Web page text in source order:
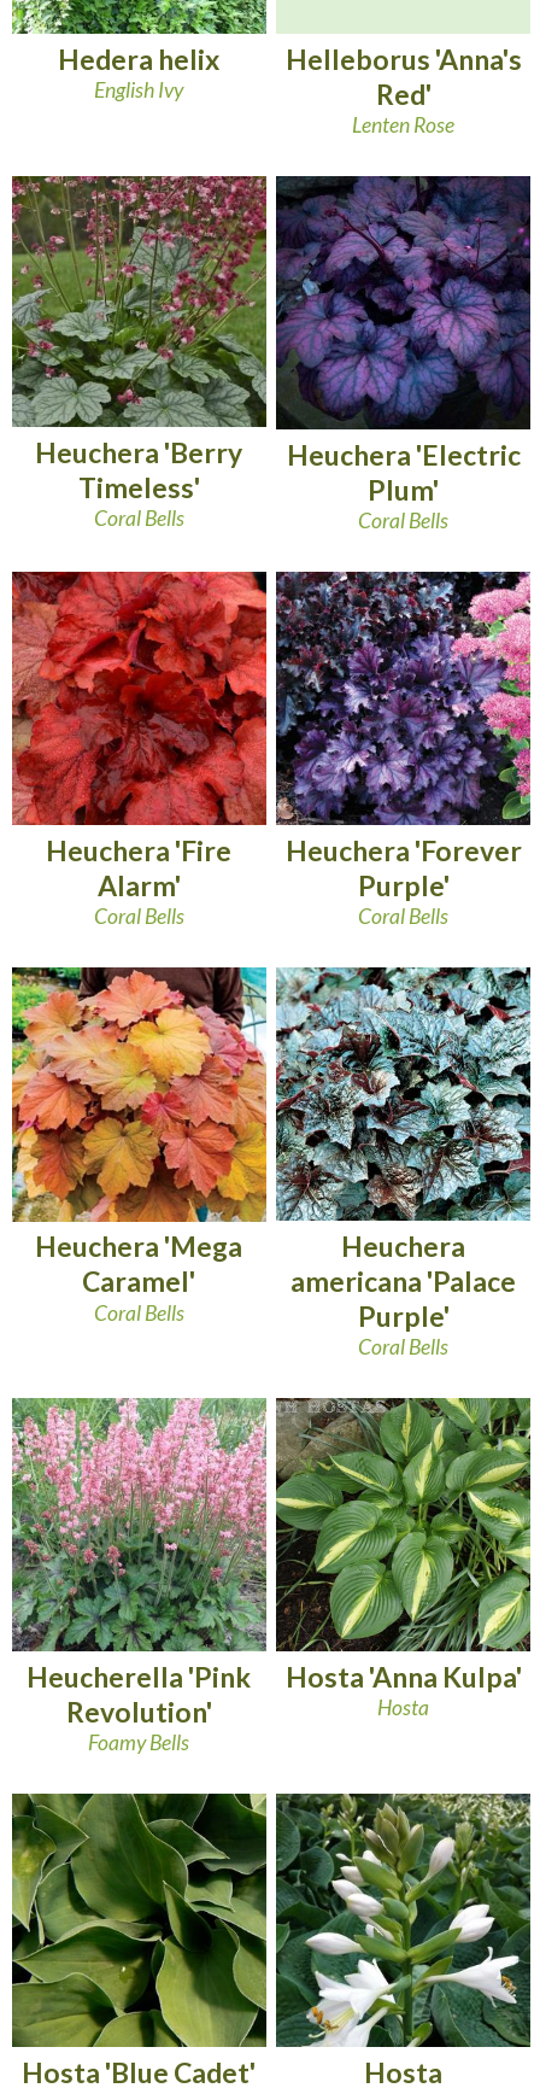
Hedera helix
English Ivy
Helleborus 'Anna's
Red'
Lenten Rose
Heuchera 'Berry
Timeless'
Coral Bells
Heuchera 'Electric
Plum'
Coral Bells
Heuchera 'Fire
Alarm'
Coral Bells
Heuchera 'Forever
Purple'
Coral Bells
Heuchera 'Mega
Caramel'
Coral Bells
Heuchera
americana 'Palace
Purple'
Coral Bells
Heucherella 'Pink
Revolution'
Foamy Bells
Hosta 'Anna Kulpa'
Hosta
Hosta 'Blue Cadet' Hosta